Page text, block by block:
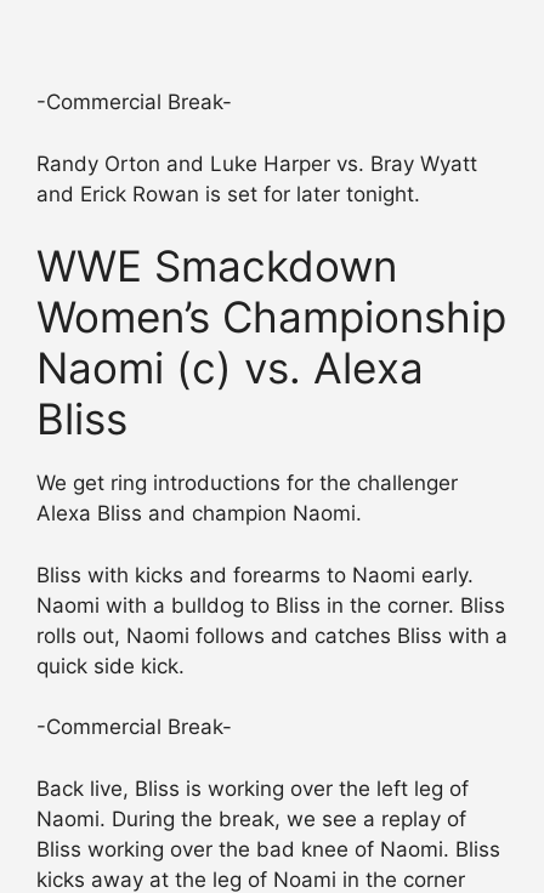
-Commercial Break-
Randy Orton and Luke Harper vs. Bray Wyatt
and Erick Rowan is set for later tonight.
WWE Smackdown
Women’s Championship
Naomi (c) vs. Alexa
Bliss
We get ring introductions for the challenger
Alexa Bliss and champion Naomi.
Bliss with kicks and forearms to Naomi early.
Naomi with a bulldog to Bliss in the corner. Bliss
rolls out, Naomi follows and catches Bliss with a
quick side kick.
-Commercial Break-
Back live, Bliss is working over the left leg of
Naomi. During the break, we see a replay of
Bliss working over the bad knee of Naomi. Bliss
kicks away at the leg of Noami in the corner